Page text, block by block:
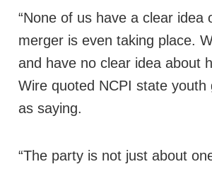
“None of us have a clear
merger is even taking place.
and have no clear idea about
Wire quoted NCPI state
as saying.
“The party is not just about